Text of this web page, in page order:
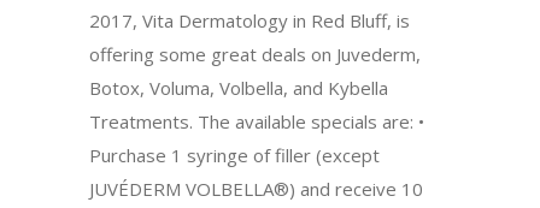
2017, Vita Dermatology in Red Bluff, is
offering some great deals on Juvederm,
Botox, Voluma, Volbella, and Kybella
Treatments. The available specials are: •
Purchase 1 syringe of filler (except
JUVÉDERM VOLBELLA®) and receive 10